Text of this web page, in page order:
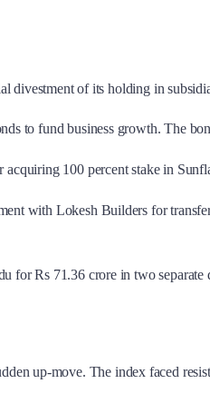
divestment of its holding in
to fund business growth. The
acquiring 100 percent stake in
with Lokesh Builders for
for Rs 71.36 crore in two separate
up-move. The index faced